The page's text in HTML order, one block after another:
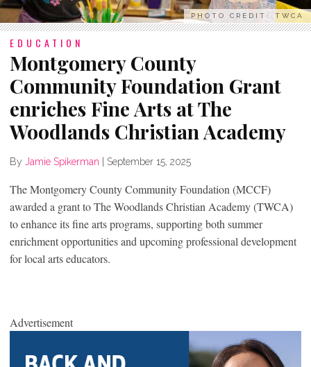
PHOTO CREDIT: TWCA
EDUCATION
Montgomery County
Community Foundation Grant
enriches Fine Arts at The
Woodlands Christian Academy
By Jamie Spikerman September 15, 2025
The Montgomery County Community Foundation (MCCF)
awarded a grant to The Woodlands Christian Academy (TWCA)
to enhance its fine arts programs, supporting both summer
enrichment opportunities and upcoming professional development
for local arts educators.
Advertisement